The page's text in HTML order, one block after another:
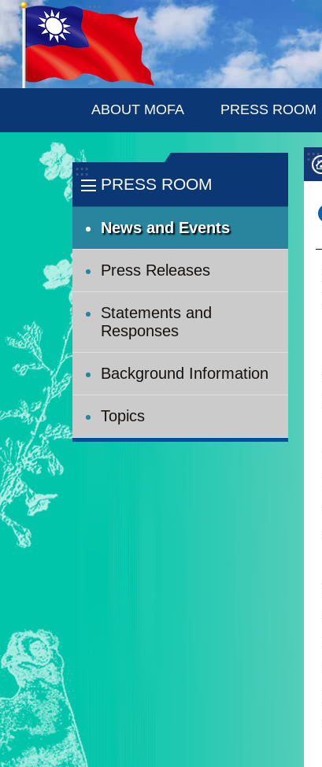
Skip to main content
:::
ABOUT MOFA PRESS ROOM
:::
PRESS ROOM
News and Events
Press Releases
Statements and
Responses
Background Information
Topics
:::